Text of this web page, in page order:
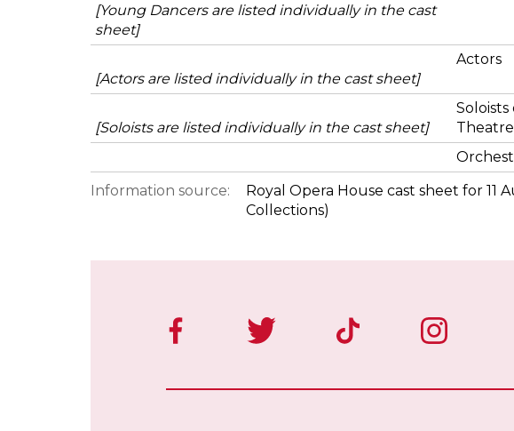
[Young Dancers are listed individually in the cast
sheet]
[Actors are listed individually in the cast sheet]
Actors
[Soloists are listed individually in the cast sheet]
Theatre
Information source:
Royal Opera House cast sheet for 11
Collections)